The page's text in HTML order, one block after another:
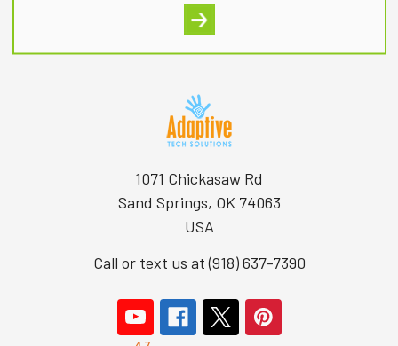
1071 Chickasaw Rd
Sand Springs, OK 74063
USA
Call or text us at (918) 637-7390